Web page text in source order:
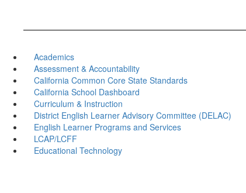
Academics
Assessment & Accountability
California Common Core State Standards
California School Dashboard
Curriculum & Instruction
District English Learner Advisory Committee (DELAC)
English Learner Programs and Services
LCAP/LCFF
Educational Technology